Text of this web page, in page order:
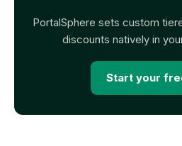
PortalSphere sets custom
discounts natively in
Start your